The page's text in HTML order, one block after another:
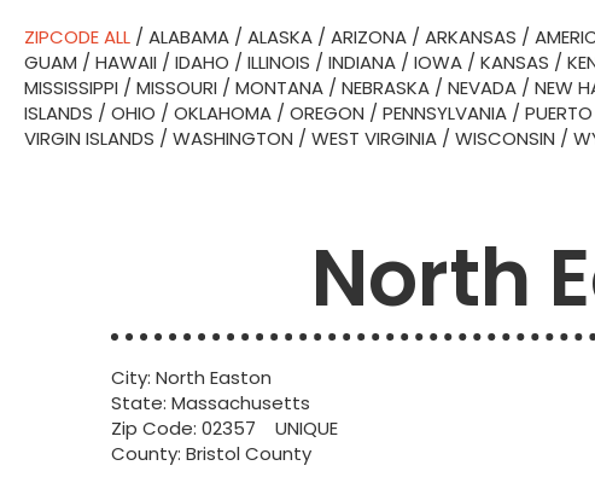
ZIPCODE ALL / ALABAMA / ALASKA / ARIZONA / ARKANSAS /
GUAM / HAWAII / IDAHO / ILLINOIS / INDIANA / IOWA / KANSAS /
MISSISSIPPI / MISSOURI / MONTANA / NEBRASKA / NEVADA / NEW
ISLANDS / OHIO / OKLAHOMA / OREGON / PENNSYLVANIA /
VIRGIN ISLANDS / WASHINGTON / WEST VIRGINIA / WISCONSIN /
North
City: North Easton
State: Massachusetts
Zip Code: 02357 UNIQUE
County: Bristol County